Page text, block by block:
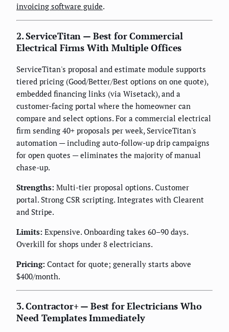
invoicing software guide.
2. ServiceTitan — Best for Commercial
Electrical Firms With Multiple Offices
ServiceTitan's proposal and estimate module supports
tiered pricing (Good/Better/Best options on one quote),
embedded financing links (via Wisetack), and a
customer-facing portal where the homeowner can
compare and select options. For a commercial electrical
firm sending 40+ proposals per week, ServiceTitan's
automation — including auto-follow-up drip campaigns
for open quotes — eliminates the majority of manual
chase-up.
Strengths: Multi-tier proposal options. Customer
portal. Strong CSR scripting. Integrates with Clearent
and Stripe.
Limits: Expensive. Onboarding takes 60–90 days.
Overkill for shops under 8 electricians.
Pricing: Contact for quote; generally starts above
$400/month.
3. Contractor+ — Best for Electricians Who
Need Templates Immediately